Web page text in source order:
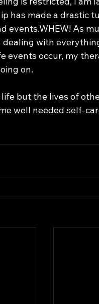
has made a drastic
events.WHEW! As
dealing with
events occur, my
on.
well needed self-